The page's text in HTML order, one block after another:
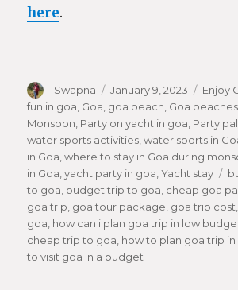
here.
Author
Swapna
Posted
on
January 9, 2023 Enjoy
fun in goa Goa goa beach Goa beaches
Monsoon Party on yacht in goa Party
water sports activities ,water sports in
in Goa ,where to stay in Goa during
in Goa ,yacht party in goa ,Yacht stay
to goa budget trip to goa cheap goa
goa trip goa tour package goa trip cost
goa how can i plan goa trip in low
cheap trip to goa how to plan goa trip
to visit goa in a budget